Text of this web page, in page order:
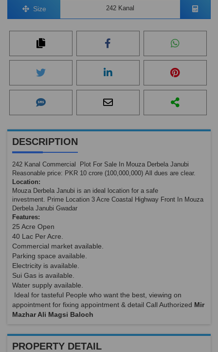
Size 242 Kanal
DESCRIPTION
242 Kanal Commercial Plot For Sale In Mouza Derbela Janubi
Reasonable price: PKR 10 crore (100,000,000) All dues are clear.
Location:
Mouza Derbela Janubi is an ideal location for a safe
investment. Prime Location 3 Acre Coastal Highway Front In Mouza
Derbela Janubi Gwadar
Features:
25 Acre Open
40 Lac Per Acre.
Commercial market available.
Parking space available.
Electricity is available.
Sui Gas is available.
Water supply available.
Ideal for tasteful People who want the best, viewing on
appointment for fixing appointment & detail Call Authorized Mir
Mazhar Ali Magsi Baloch
PROPERTY DETAIL